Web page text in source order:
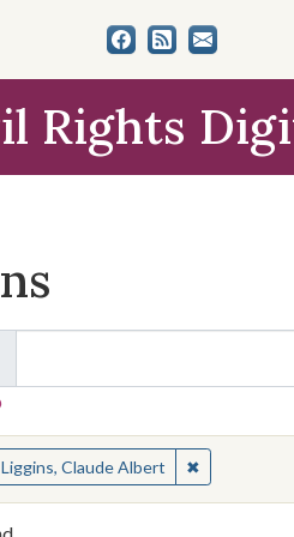
Rights
and Collections
for:
Liggins, Claude Albert ✖Remove